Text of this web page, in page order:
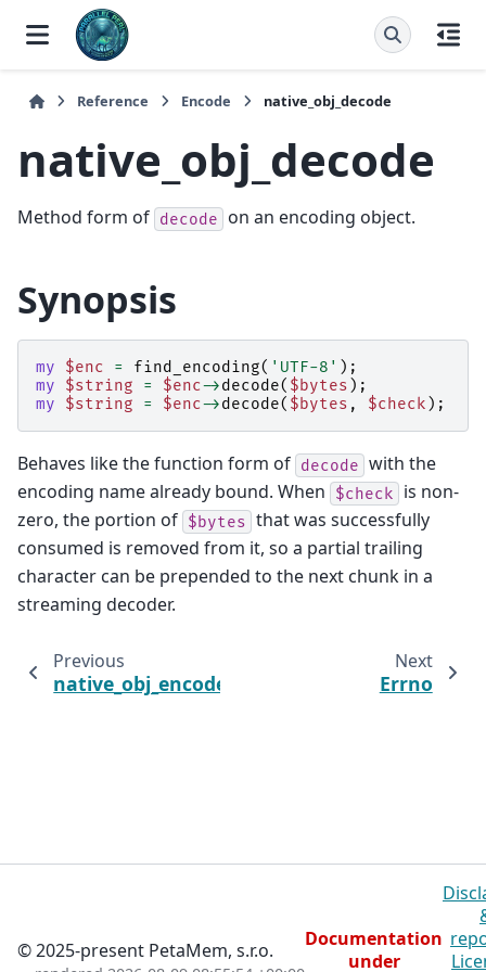
Reference Encode native_obj_decode
native_obj_decode
Method form of decode on an encoding object.
Synopsis
my $enc = find_encoding( 'UTF-8' );
my
$string = $enc->decode( $bytes );
my
$string = $enc->decode( $bytes , $check );
Behaves like the function form of decode with the
encoding name already bound. When
$check
is non-
zero, the portion of $bytes that was successfully
consumed is removed from it, so a partial trailing
character can be prepended to the next chunk in a
streaming decoder.
Previous
native_obj_encode
Next
Errno
© 2025-present PetaMem, s.r.o.
Documentation
under